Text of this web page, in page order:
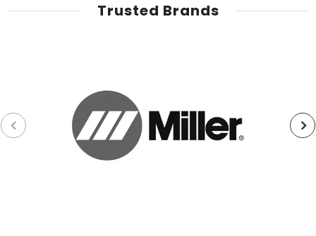
Trusted Brands